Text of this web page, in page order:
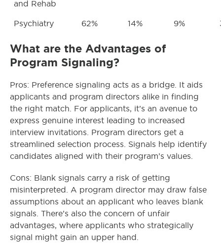
and Rehab
Psychiatry 62% 14% 9%
What are the Advantages of
Program Signaling?
Pros: Preference signaling acts as a bridge. It aids
applicants and program directors alike in finding
the right match. For applicants, it’s an avenue to
express genuine interest leading to increased
interview invitations. Program directors get a
streamlined selection process. Signals help identify
candidates aligned with their program’s values.
Cons: Blank signals carry a risk of getting
misinterpreted. A program director may draw false
assumptions about an applicant who leaves blank
signals. There’s also the concern of unfair
advantages, where applicants who strategically
signal might gain an upper hand.